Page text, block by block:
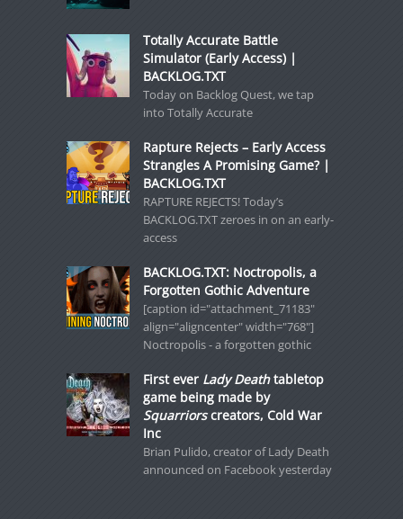
Totally Accurate Battle
Simulator (Early Access) |
BACKLOG.TXT
Today on Backlog Quest, we tap
into Totally Accurate
Rapture Rejects – Early Access
Strangles A Promising Game? |
BACKLOG.TXT
RAPTURE REJECTS! Today’s
BACKLOG.TXT zeroes in on an early-
access
BACKLOG.TXT: Noctropolis, a
Forgotten Gothic Adventure
[caption id="attachment_71183"
align="aligncenter" width="768"]
Noctropolis - a forgotten gothic
First ever Lady Deathtabletop
game being made by
Squarriorscreators, Cold War
Inc
Brian Pulido, creator of Lady Death
announced on Facebook yesterday